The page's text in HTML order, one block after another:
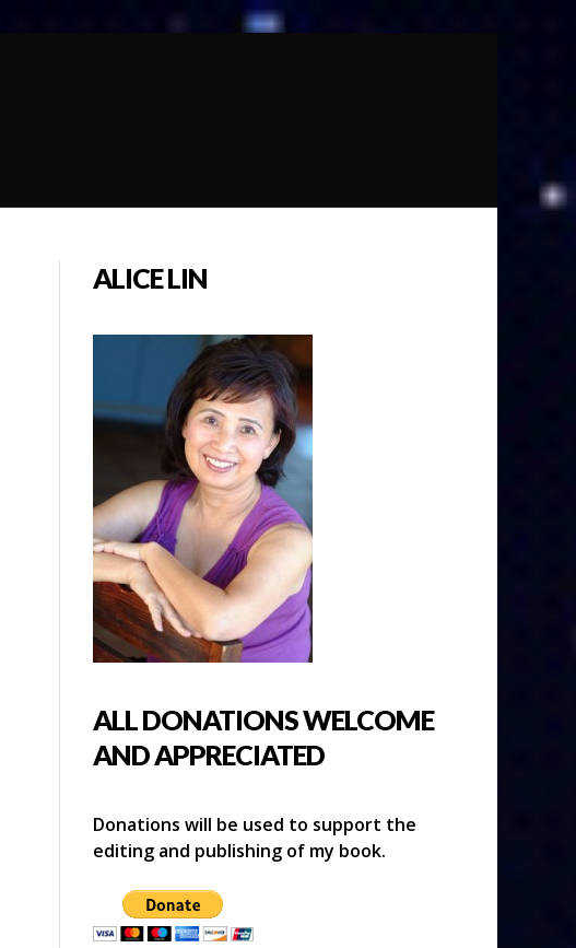
ALICE LIN
ALL DONATIONS WELCOME
AND APPRECIATED
Donations will be used to support the
editing and publishing of my book.